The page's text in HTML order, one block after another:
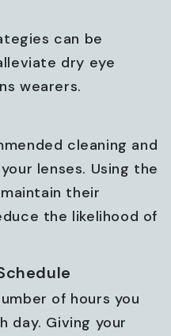
can be
dry eye
wearers.
cleaning and
lenses. Using the
their
the likelihood of
of hours you
day. Giving your